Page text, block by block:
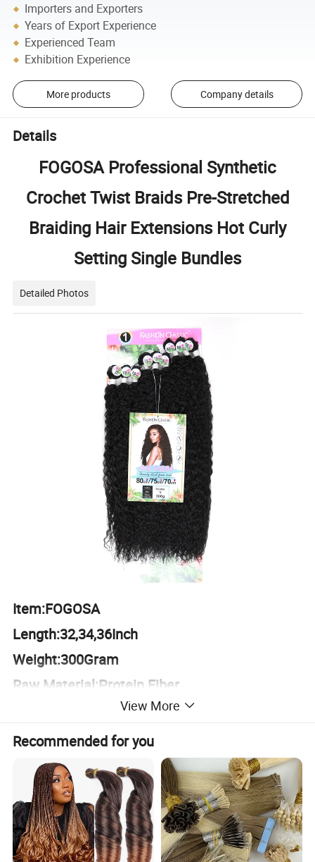
Importers and Exporters
Years of Export Experience
Experienced Team
Exhibition Experience
More products Company details
Details
FOGOSA Professional Synthetic
Crochet Twist Braids Pre-Stretched
Braiding Hair Extensions Hot Curly
Setting Single Bundles
Detailed Photos
Item:FOGOSA
Length:32,34,36Inch
Weight:300Gram
Raw Material:Protein Fiber
View More
Recommended for you